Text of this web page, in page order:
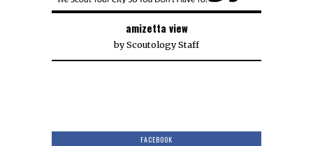
amizetta view
byScoutology Staff
FACEBOOK